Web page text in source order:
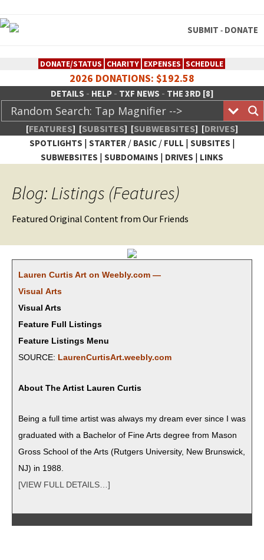
SUBMIT - DONATE
DONATE/STATUS CHARITY EXPENSES SCHEDULE
2026 DONATIONS: $192.58
DETAILS - HELP- TXF NEWS - THE 3RD [8]
[FEATURES] [SUBSITES] [SUBWEBSITES] [DRIVES]
SPOTLIGHTS | STARTER/ BASIC/ FULL | SUBSITES |
SUBWEBSITES | SUBDOMAINS | DRIVES | LINKS
Network
Blog: Listings (Features)
Fea­tured Orig­i­nal Con­tent from Our Friends
Lau­ren Cur­tis Art on Weebly.com —
Visu­al Arts
Visual Arts
Feature Full Listings
Feature Listings Menu
SOURCE: LaurenCurtisArt.weebly.com
About The Artist Lau­ren Curtis
​Being a full time artist was always my dream ever since I was
grad­u­at­ed with a Bach­e­lor of Fine Arts degree from Mason
Gross School of the Arts (Rut­gers Uni­ver­si­ty, New Brunswick,
NJ) in 1988.
[VIEW FULL DETAILS…]